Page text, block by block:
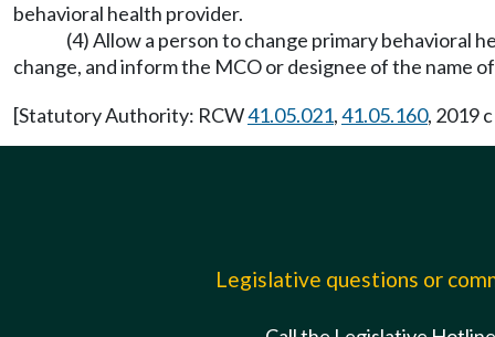
behavioral health provider.
(4) Allow a person to change primary behavioral
change, and inform the MCO or designee of the name
[Statutory Authority: RCW41.05.021,41.05.160, 2019
Legislative questions or